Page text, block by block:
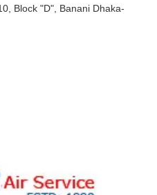
Block "D", Banani Dhaka-